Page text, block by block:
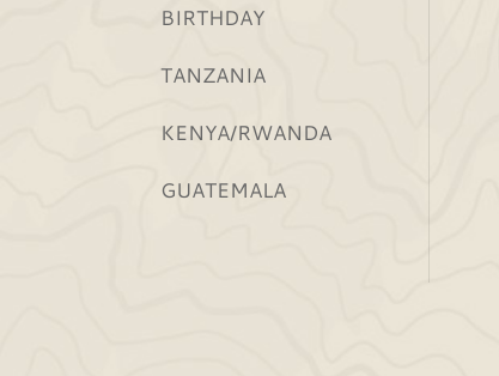
BIRTHDAY
TANZANIA
KENYA/RWANDA
GUATEMALA